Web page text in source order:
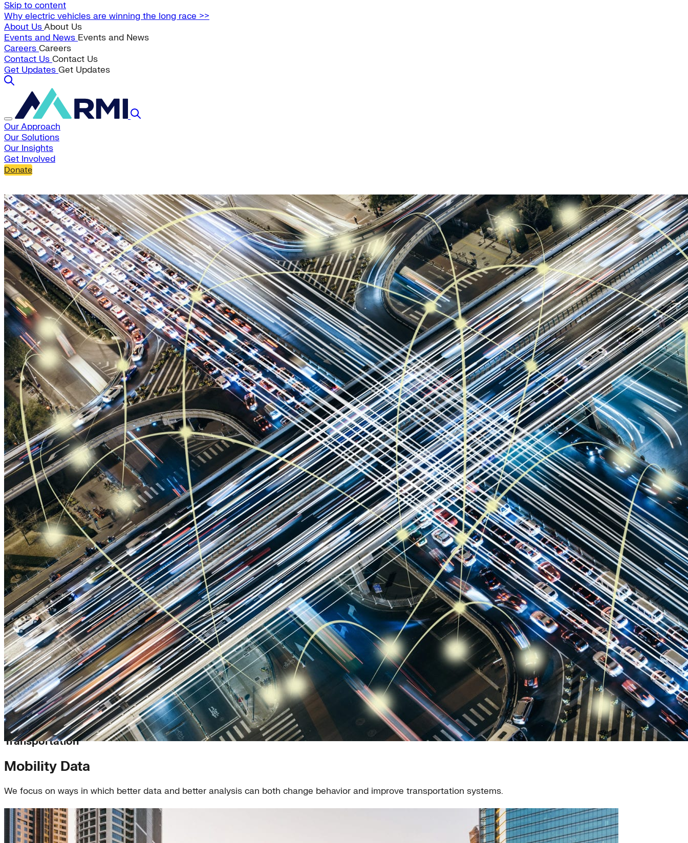
Skip to content
Why electric vehicles are winning the long race >>
About UsAbout Us
Events and News Events and News
Careers Careers
Contact Us Contact Us
Get Updates Get Updates
Our Approach
Our Solutions
Our Insights
Get Involved
Donate
Transportation
Mobility Data
We focus on ways in which better data and better analysis can both change behavior and improve transportation systems.